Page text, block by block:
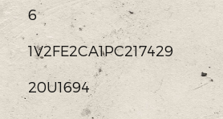
6
1V2FE2CA1PC217429
20U1694